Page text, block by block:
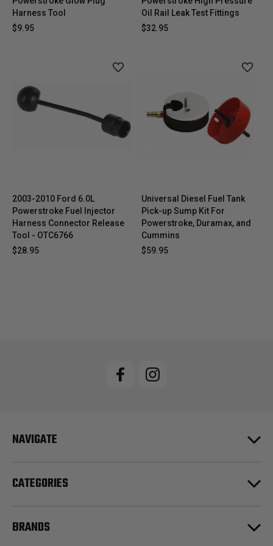
Harness Tool
$9.95
Oil Rail Leak Test Fittings
$32.95
2003-2010 Ford 6.0L
Powerstroke Fuel Injector
Harness Connector Release
Tool - OTC6766
$28.95
Universal Diesel Fuel Tank
Pick-up Sump Kit For
Powerstroke, Duramax, and
Cummins
$59.95
NAVIGATE
CATEGORIES
BRANDS